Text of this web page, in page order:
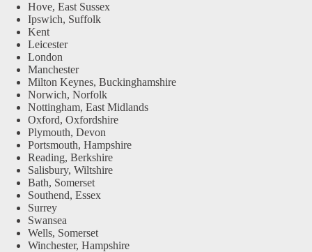
Hove, East Sussex
Ipswich, Suffolk
Kent
Leicester
London
Manchester
Milton Keynes, Buckinghamshire
Norwich, Norfolk
Nottingham, East Midlands
Oxford, Oxfordshire
Plymouth, Devon
Portsmouth, Hampshire
Reading, Berkshire
Salisbury, Wiltshire
Bath, Somerset
Southend, Essex
Surrey
Swansea
Wells, Somerset
Winchester, Hampshire